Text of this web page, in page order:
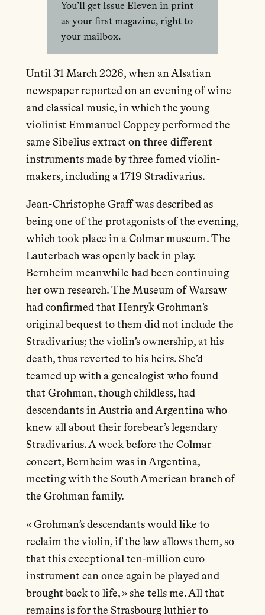
You’ll get Issue Eleven in print
as your first magazine, right to
your mailbox.
Until 31 March 2026, when an Alsatian
newspaper reported on an evening of wine
and classical music, in which the young
violinist Emmanuel Coppey performed the
same Sibelius extract on three different
instruments made by three famed violin-
makers, including a 1719 Stradivarius.
Jean-Christophe Graff was described as
being one of the protagonists of the evening,
which took place in a Colmar museum. The
Lauterbach was openly back in play.
Bernheim meanwhile had been continuing
her own research. The Museum of Warsaw
had confirmed that Henryk Grohman’s
original bequest to them did not include the
Stradivarius; the violin’s ownership, at his
death, thus reverted to his heirs. She’d
teamed up with a genealogist who found
that Grohman, though childless, had
descendants in Austria and Argentina who
knew all about their forebear’s legendary
Stradivarius. A week before the Colmar
concert, Bernheim was in Argentina,
meeting with the South American branch of
the Grohman family.
« Grohman’s descendants would like to
reclaim the violin, if the law allows them, so
that this exceptional ten-million euro
instrument can once again be played and
brought back to life, » she tells me. All that
remains is for the Strasbourg luthier to